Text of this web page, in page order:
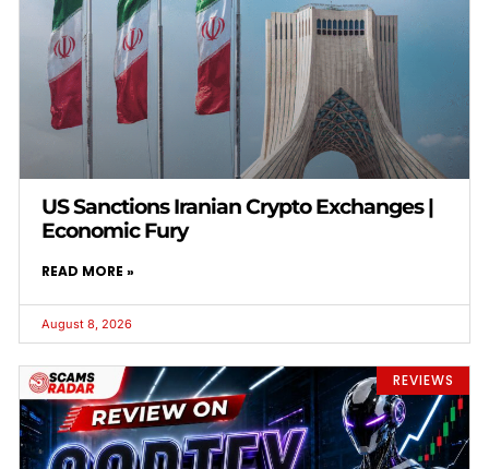
US Sanctions Iranian Crypto Exchanges |
Economic Fury
READ MORE »
August 8, 2026
REVIEWS